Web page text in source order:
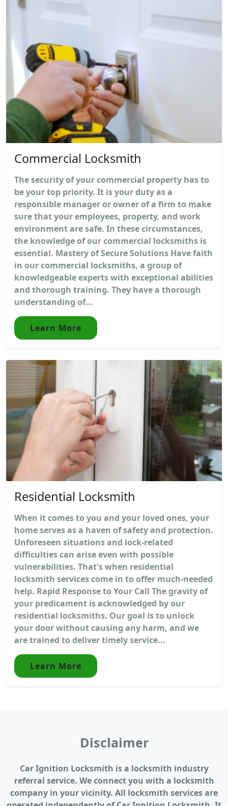
Commercial Locksmith
The security of your commercial property has to
be your top priority. It is your duty as a
responsible manager or owner of a firm to make
sure that your employees, property, and work
environment are safe. In these circumstances,
the knowledge of our commercial locksmiths is
essential. Mastery of Secure Solutions Have faith
in our commercial locksmiths, a group of
knowledgeable experts with exceptional abilities
and thorough training. They have a thorough
understanding of...
Learn More
Residential Locksmith
When it comes to you and your loved ones, your
home serves as a haven of safety and protection.
Unforeseen situations and lock-related
difficulties can arise even with possible
vulnerabilities. That's when residential
locksmith services come in to offer much-needed
help. Rapid Response to Your Call The gravity of
your predicament is acknowledged by our
residential locksmiths. Our goal is to unlock
your door without causing any harm, and we
are trained to deliver timely service...
Learn More
Disclaimer
Car Ignition Locksmith is a locksmith industry
referral service. We connect you with a locksmith
company in your vicinity. All locksmith services are